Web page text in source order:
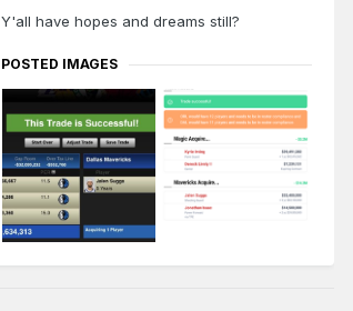
Y'all have hopes and dreams still?
POSTED IMAGES